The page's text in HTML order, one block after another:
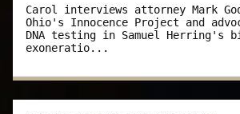
yourself in a world inhabited by
that defined the 80’s –
immoral capitalists –
sat up in her hospital bed and
Carol interviews attorney Mark
Ohio's Innocence Project and
DNA testing in Samuel Herring's
exoneratio...